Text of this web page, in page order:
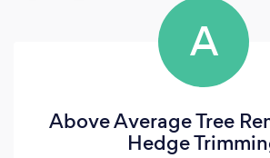
A
Above Average Tree
Hedge